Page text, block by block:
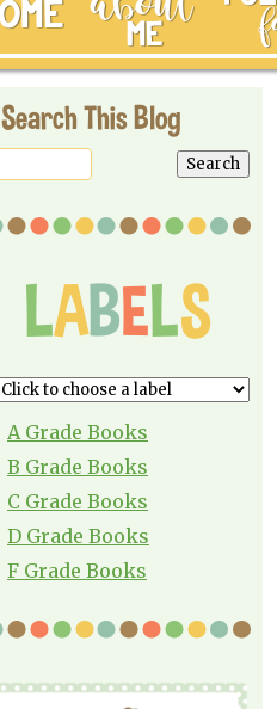
Search This Blog
A Grade Books
B Grade Books
C Grade Books
D Grade Books
F Grade Books